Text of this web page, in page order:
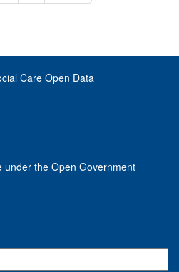
Care Open Data
under the Open Government